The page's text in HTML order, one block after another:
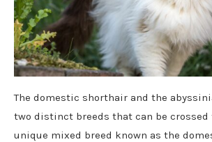
The domestic shorthair and the
two distinct breeds that can be crossed
unique mixed breed known as the